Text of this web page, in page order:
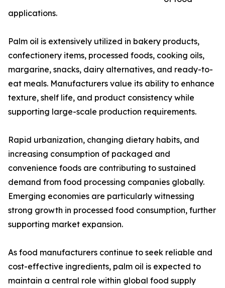
applications.
Palm oil is extensively utilized in bakery products,
confectionery items, processed foods, cooking oils,
margarine, snacks, dairy alternatives, and ready-to-
eat meals. Manufacturers value its ability to enhance
texture, shelf life, and product consistency while
supporting large-scale production requirements.
Rapid urbanization, changing dietary habits, and
increasing consumption of packaged and
convenience foods are contributing to sustained
demand from food processing companies globally.
Emerging economies are particularly witnessing
strong growth in processed food consumption, further
supporting market expansion.
As food manufacturers continue to seek reliable and
cost-effective ingredients, palm oil is expected to
maintain a central role within global food supply